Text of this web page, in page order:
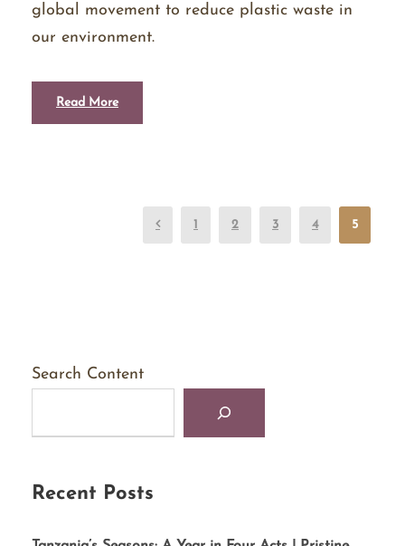
global movement to reduce plastic waste in
our environment.
Read More
1 2 3 4 5
Search Content
Recent Posts